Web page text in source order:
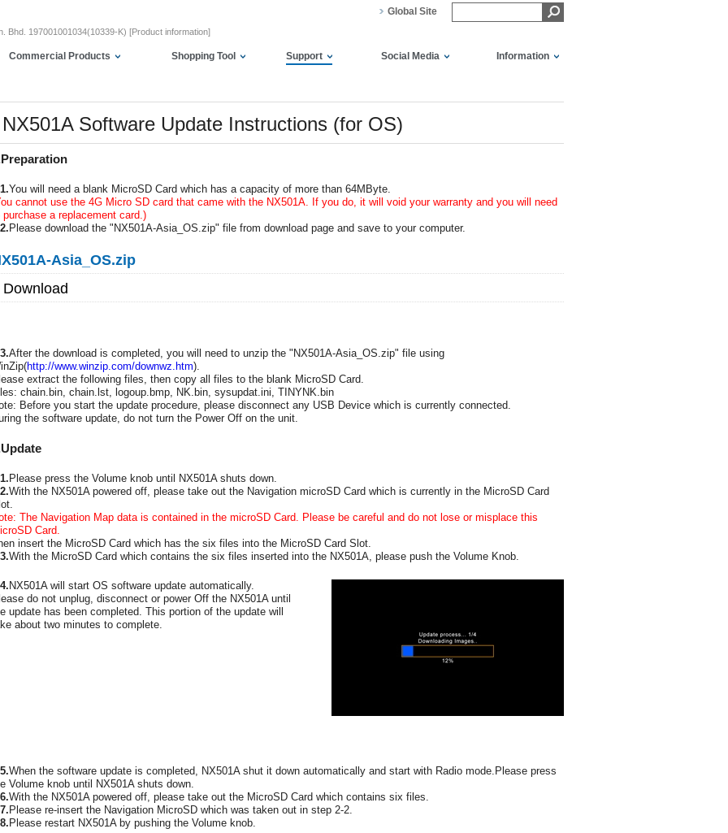
Bhd. 197001001034(10339-K) [Product information]
Global Site
Commercial Products Shopping Tool Support Social Media Information
NX501A Software Update Instructions (for OS)
You will need a blank MicroSD Card which has a capacity of more than 64MByte.
cannot use the 4G Micro SD card that came with the NX501A. If you do, it will void your warranty and you will need
purchase a replacement card.)
Please download the "NX501A-Asia_OS.zip" file from download page and save to your computer.
Asia_OS.zip
Download
After the download is completed, you will need to unzip the "NX501A-Asia_OS.zip" file using
http://www.winzip.com/downwz.htm).
extract the following files, then copy all files to the blank MicroSD Card.
chain.bin, chain.lst, logoup.bmp, NK.bin, sysupdat.ini, TINYNK.bin
Before you start the update procedure, please disconnect any USB Device which is currently connected.
the software update, do not turn the Power Off on the unit.
Please press the Volume knob until NX501A shuts down.
With the NX501A powered off, please take out the Navigation microSD Card which is currently in the MicroSD Card
The Navigation Map data is contained in the microSD Card. Please be careful and do not lose or misplace this
Card.
insert the MicroSD Card which has the six files into the MicroSD Card Slot.
With the MicroSD Card which contains the six files inserted into the NX501A, please push the Volume Knob.
NX501A will start OS software update automatically.
do not unplug, disconnect or power Off the NX501A until
update has been completed. This portion of the update will
about two minutes to complete.
When the software update is completed, NX501A shut it down automatically and start with Radio mode.Please press
Volume knob until NX501A shuts down.
With the NX501A powered off, please take out the MicroSD Card which contains six files.
Please re-insert the Navigation MicroSD which was taken out in step 2-2.
Please restart NX501A by pushing the Volume knob.